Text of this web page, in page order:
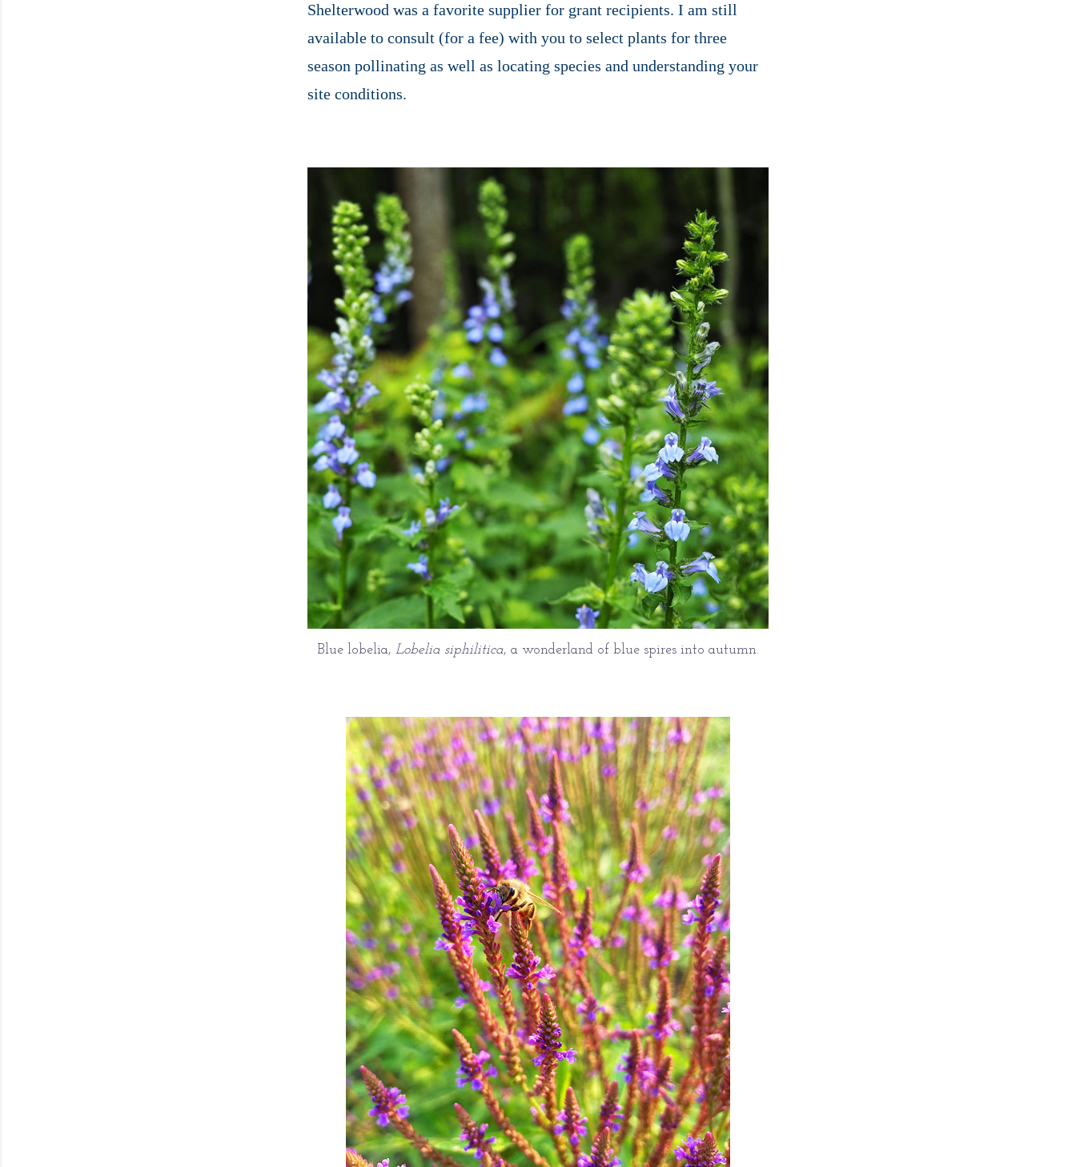
Shelterwood was a favorite supplier for grant recipients. I am still
available to consult (for a fee) with you to select plants for three
season pollinating as well as locating species and understanding your
site conditions.
Blue lobelia, Lobelia siphilitica, a wonderland of blue spires into autumn.